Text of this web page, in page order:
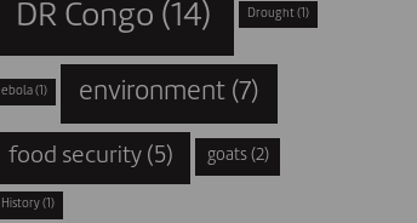
DR Congo (14) Drought (1)
ebola(1) environment (7)
food security (5) goats(2)
History(1)